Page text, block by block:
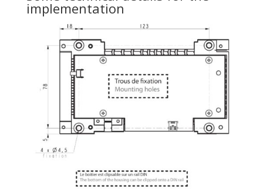
implementation